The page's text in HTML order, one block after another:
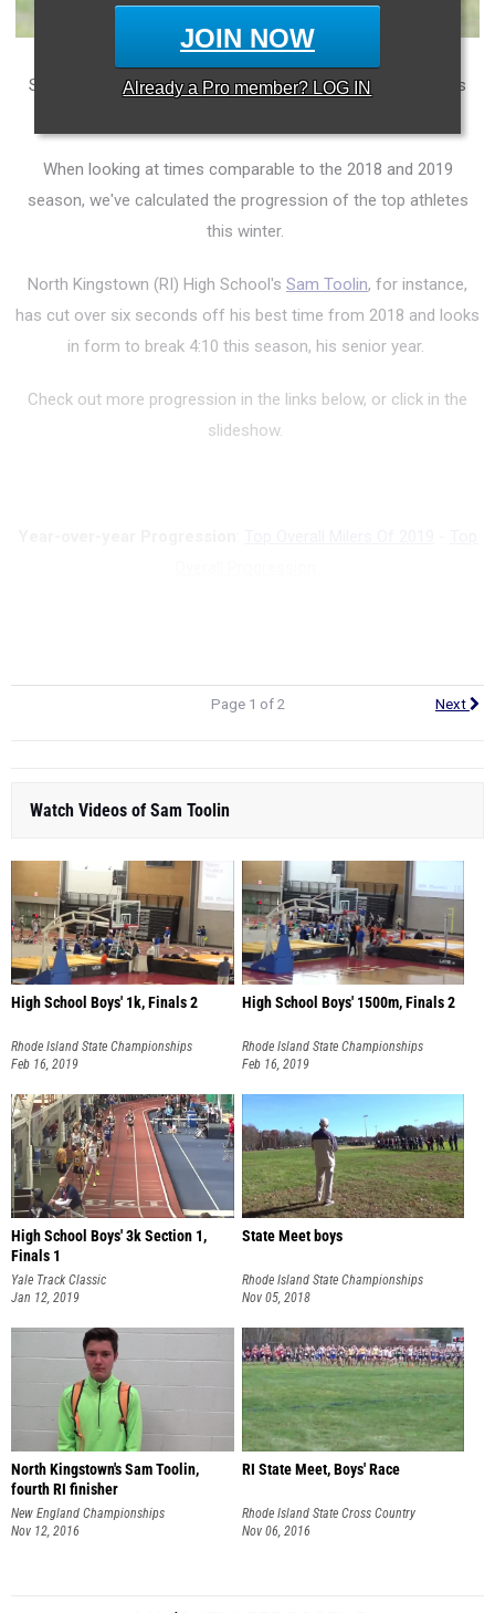
JOIN NOW
Already a Pro member? LOG IN
Significant improvement has been made thus far in the boys
When looking at times comparable to the 2018 and 2019
season, we've calculated the progression of the top athletes
this winter.
North Kingstown (RI) High School's Sam Toolin, for instance,
has cut over six seconds off his best time from 2018 and looks
in form to break 4:10 this season, his senior year.
Check out more progression in the links below, or click in the
slideshow.
Page 1 of 2 Next
Watch Videos of Sam Toolin
High School Boys' 1k, Finals 2
Rhode Island State Championships
Feb 16, 2019
High School Boys' 1500m, Finals 2
Rhode Island State Championships
Feb 16, 2019
High School Boys' 3k Section 1,
Finals 1
Yale Track Classic
Jan 12, 2019
State Meet boys
Rhode Island State Championships
Nov 05, 2018
North Kingstown's Sam Toolin,
fourth RI finisher
New England Championships
Nov 12, 2016
RI State Meet, Boys' Race
Rhode Island State Cross Country
Championships
Nov 06, 2016